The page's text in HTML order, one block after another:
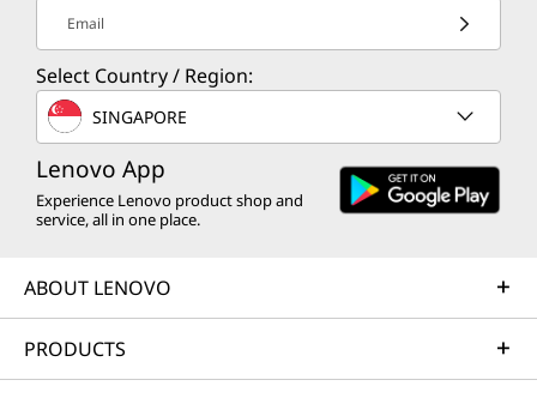
Email
Select Country / Region:
SINGAPORE
Lenovo App
Experience Lenovo product shop and
service, all in one place.
ABOUT LENOVO
PRODUCTS